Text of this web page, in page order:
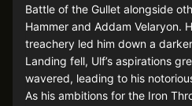
Battle of the Gullet alongside
Hammer and Addam Velaryon.
treachery led him down a
Landing fell, Ulf’s aspirations
wavered, leading to his
As his ambitions for the Iron